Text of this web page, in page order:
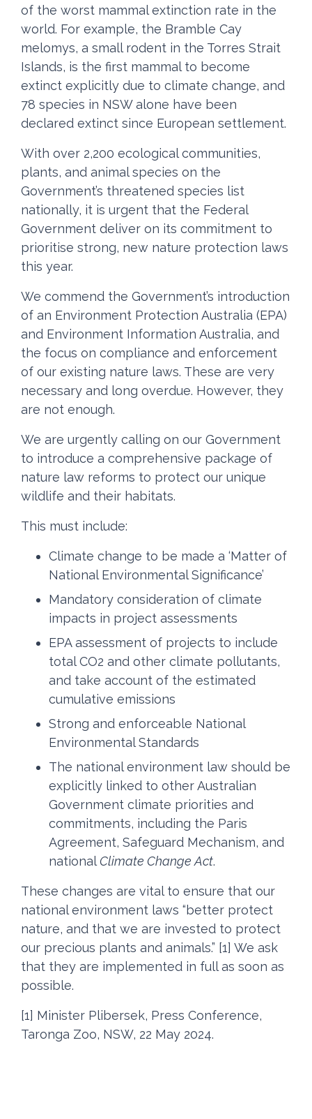
of the worst mammal extinction rate in the
world. For example, the Bramble Cay
melomys, a small rodent in the Torres Strait
Islands, is the first mammal to become
extinct explicitly due to climate change, and
78 species in NSW alone have been
declared extinct since European settlement.
With over 2,200 ecological communities,
plants, and animal species on the
Government’s threatened species list
nationally, it is urgent that the Federal
Government deliver on its commitment to
prioritise strong, new nature protection laws
this year.
We commend the Government’s introduction
of an Environment Protection Australia (EPA)
and Environment Information Australia, and
the focus on compliance and enforcement
of our existing nature laws. These are very
necessary and long overdue. However, they
are not enough.
We are urgently calling on our Government
to introduce a comprehensive package of
nature law reforms to protect our unique
wildlife and their habitats.
This must include:
Climate change to be made a ‘Matter of
National Environmental Significance’
Mandatory consideration of climate
impacts in project assessments
EPA assessment of projects to include
total CO2 and other climate pollutants,
and take account of the estimated
cumulative emissions
Strong and enforceable National
Environmental Standards
The national environment law should be
explicitly linked to other Australian
Government climate priorities and
commitments, including the Paris
Agreement, Safeguard Mechanism, and
nationalClimate Change Act.
These changes are vital to ensure that our
national environment laws “better protect
nature, and that we are invested to protect
our precious plants and animals.” [1] We ask
that they are implemented in full as soon as
possible.
[1] Minister Plibersek, Press Conference,
Taronga Zoo, NSW, 22 May 2024.